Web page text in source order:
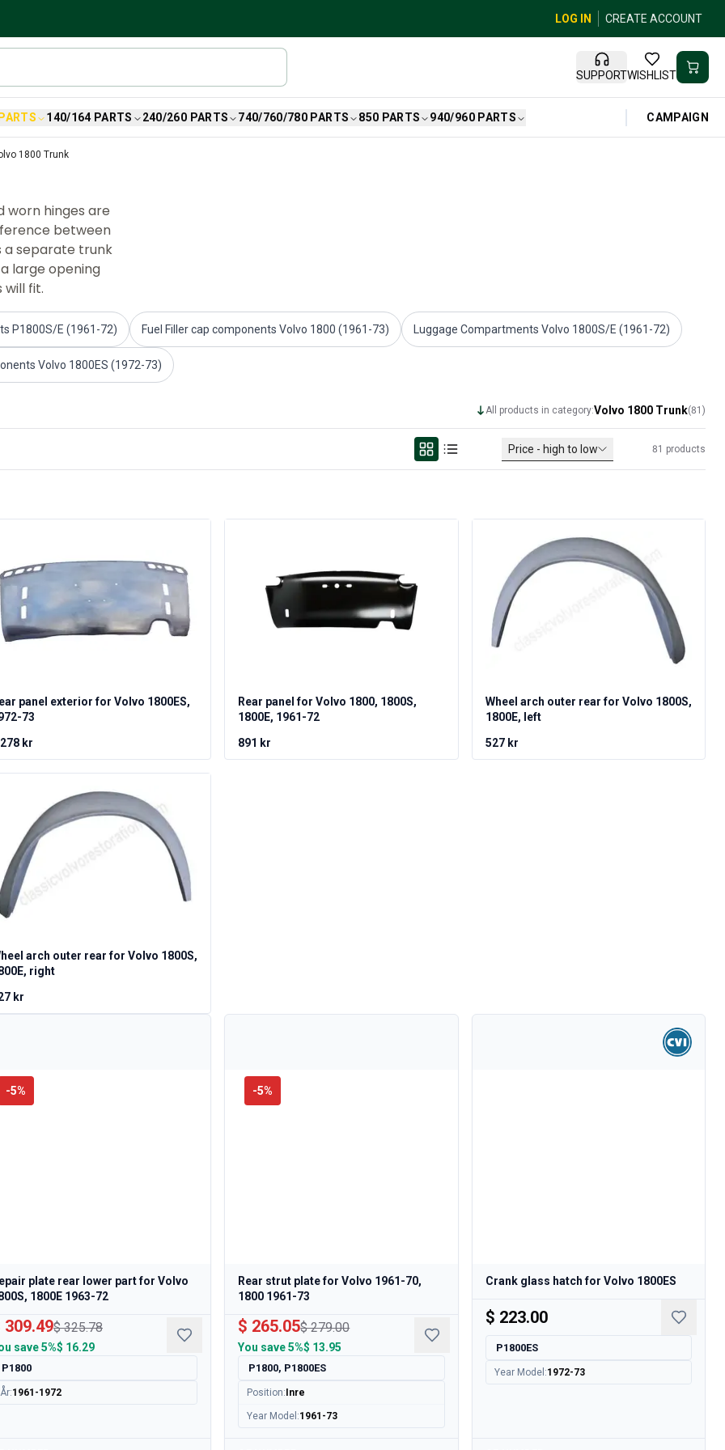
LOG IN CREATE ACCOUNT
SUPPORTWISHLIST
140/164 PARTS 240/260 PARTS 740/760/780 PARTS 850 PARTS 940/960 PARTS CAMPAIGN
1800 Trunk
worn hinges are
between
a separate trunk
large opening
will fit.
P1800S/E (1961-72) Fuel Filler cap components Volvo 1800 (1961-73) Luggage Compartments Volvo 1800S/E (1961-72)
Volvo 1800ES (1972-73)
All products in category:Volvo 1800 Trunk(81 )
Price - high to low 81 products
panel exterior for Volvo 1800ES,
73
kr
Rear panel for Volvo 1800, 1800S,
1800E, 1961-72
891 kr
Wheel arch outer rear for Volvo 1800S,
1800E, left
527 kr
arch outer rear for Volvo 1800S,
right
kr
-5%
plate rear lower part for Volvo
1800E 1963-72
309.49$ 325.78
save5%$ 16.29
P1800
År:1961-1972
-5%
Rear strut plate for Volvo 1961-70,
1800 1961-73
$ 265.05$ 279.00
You save5%$ 13.95
P1800, P1800ES
Position: Inre
Year Model :1961-73
Crank glass hatch for Volvo 1800ES
$ 223.00
P1800ES
Year Model :1972-73